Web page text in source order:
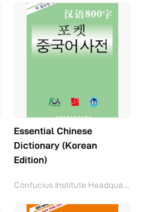
Essential Chinese
Dictionary (Korean
Edition)
Confucius Institute Headquarters(Hanban)